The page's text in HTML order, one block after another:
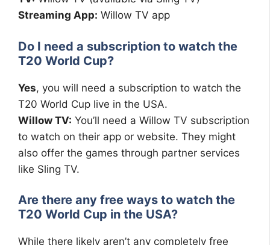
Streaming App: Willow TV app
Do I need a subscription to watch the
T20 World Cup?
Yes, you will need a subscription to watch the
T20 World Cup live in the USA.
Willow TV: You’ll need a Willow TV subscription
to watch on their app or website. They might
also offer the games through partner services
like Sling TV.
Are there any free ways to watch the
T20 World Cup in the USA?
While there likely aren’t any completely free